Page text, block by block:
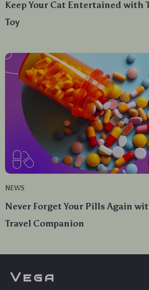
Keep Your Cat Entertained with
Toy
NEWS
Never Forget Your Pills Again
Travel Companion
Vega